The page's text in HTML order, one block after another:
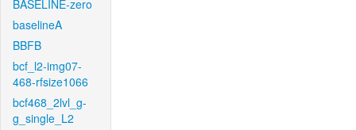
BASELINE-zero
baselineA
BBFB
bcf_l2-img07-
468-rfsize1066
bcf468_2lvl_g-
g_single_L2